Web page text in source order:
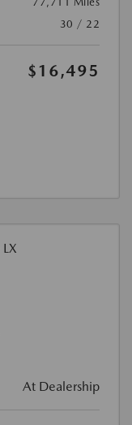
30 / 22
$16,495
At Dealership